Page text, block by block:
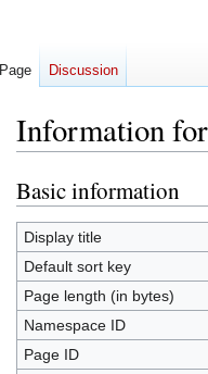
Information
Jump
to
navigation
Jump
to
search
Basic information
Display title
Default sort key
Page length (in bytes)
Namespace ID
Page ID
Page Discussion